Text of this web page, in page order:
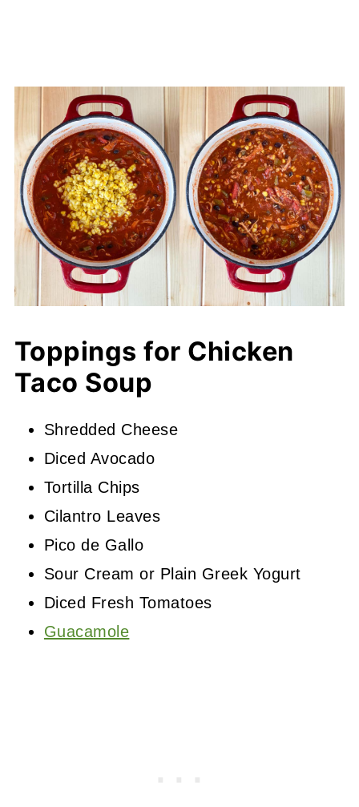
Toppings for Chicken
Taco Soup
Shredded Cheese
Diced Avocado
Tortilla Chips
Cilantro Leaves
Pico de Gallo
Sour Cream or Plain Greek Yogurt
Diced Fresh Tomatoes
Guacamole